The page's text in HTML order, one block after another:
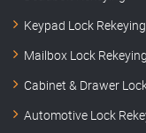
Keypad Lock Rekeying
Mailbox Lock Rekeying
Cabinet & Drawer
Automotive Lock